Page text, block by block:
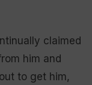
claimed
him and
to get him,